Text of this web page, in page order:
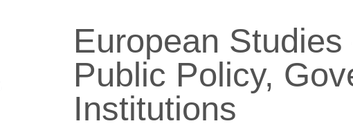
European
Public Policy,
Institutions